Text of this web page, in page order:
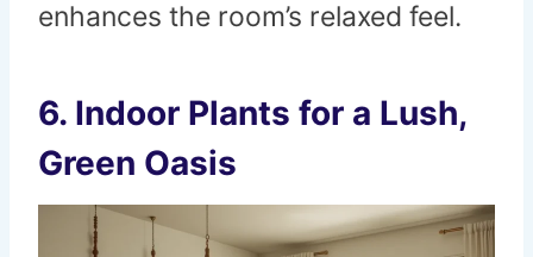
enhances the room’s relaxed feel.
6. Indoor Plants for a Lush,
Green Oasis